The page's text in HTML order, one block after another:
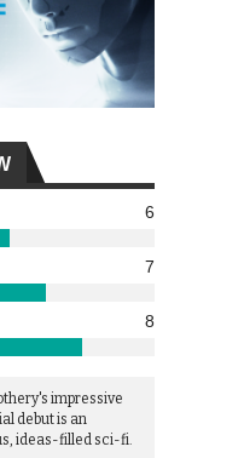
6
7
8
impressive
debut is an
ideas-filled sci-fi.